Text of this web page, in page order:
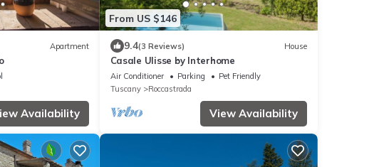
Apartment
Availability
From US $146
9.4(3 Reviews) House
Casale Ulisse by Interhome
Air Conditioner Parking
Pet Friendly
Tuscany
Roccastrada
View Availability